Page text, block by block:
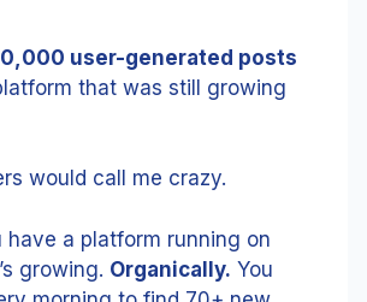
user-generated posts
that was still growing
would call me crazy.
have a platform running on
growing. Organically. You